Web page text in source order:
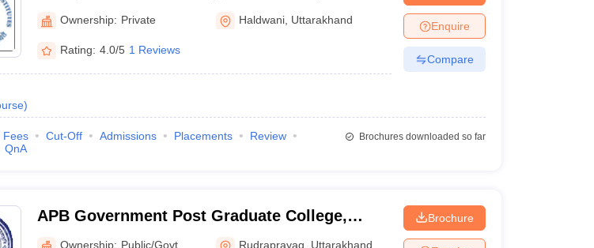
Haldwani
Ownership: Private Haldwani Uttarakhand
Rating: 4.0/5 1 Reviews
)
Enquire
Compare
Fees Cut-Off Admissions Placements
Review
QnA
Brochures downloaded so far
APB Government Post Graduate College,
Agastyamuni
Ownership: Public/Govt Rudraprayag Uttarakhand
Brochure